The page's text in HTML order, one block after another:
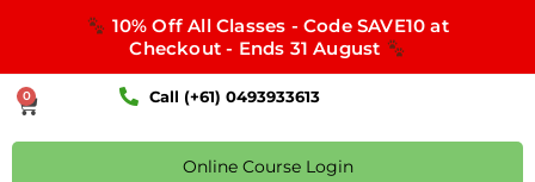
10% Off All Classes - Code SAVE10 at
Checkout - Ends 31 August
0 Call (+61) 0493933613
Online Course Login